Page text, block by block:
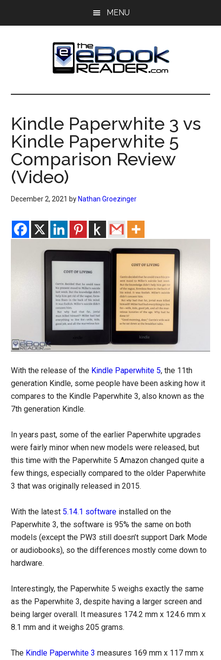
MENU
The
eBook
Reader
eBook
Blog
Kindle Paperwhite 3 vs
Kindle Paperwhite 5
Comparison Review
(Video)
December 2, 2021 by Nathan Groezinger
With the release of the Kindle Paperwhite 5, the 11th
generation Kindle, some people have been asking how it
compares to the Kindle Paperwhite 3, also known as the
7th generation Kindle.
In years past, some of the earlier Paperwhite upgrades
were fairly minor when new models were released, but
this time with the Paperwhite 5 Amazon changed quite a
few things, especially compared to the older Paperwhite
3 that was originally released in 2015.
With the latest 5.14.1 software installed on the
Paperwhite 3, the software is 95% the same on both
models (except the PW3 still doesn’t support Dark Mode
or audiobooks), so the differences mostly come down to
hardware.
Interestingly, the Paperwhite 5 weighs exactly the same
as the Paperwhite 3, despite having a larger screen and
being larger overall. It measures 174.2 mm x 124.6 mm x
8.1 mm and it weighs 205 grams.
The Kindle Paperwhite 3 measures 169 mm x 117 mm x